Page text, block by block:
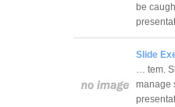
be
Slide
… tem.
manage